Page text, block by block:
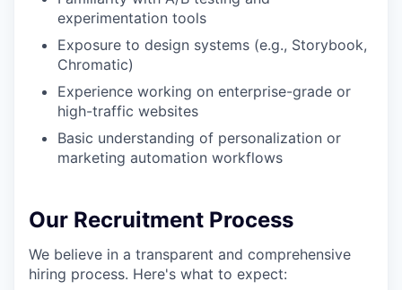
experimentation tools
Exposure to design systems (e.g., Storybook,
Chromatic)
Experience working on enterprise-grade or
high-traffic websites
Basic understanding of personalization or
marketing automation workflows
Our Recruitment Process
We believe in a transparent and comprehensive
hiring process. Here's what to expect: